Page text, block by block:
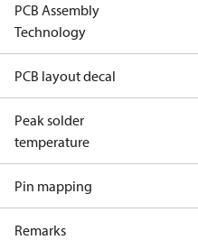
PCB Assembly
Technology
PCB layout decal
Peak solder
temperature
Pin mapping
Remarks